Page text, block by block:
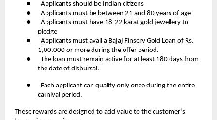
● Applicants should be Indian citizens
● Applicants must be between 21 and 80 years of age
● Applicants must have 18-22 karat gold jewellery to
pledge
● Applicants must avail a Bajaj Finserv Gold Loan of Rs.
1,00,000 or more during the offer period.
● The loan must remain active for at least 180 days from
the date of disbursal.
● Each applicant can qualify only once during the entire
carnival period.
These rewards are designed to add value to the customer’s